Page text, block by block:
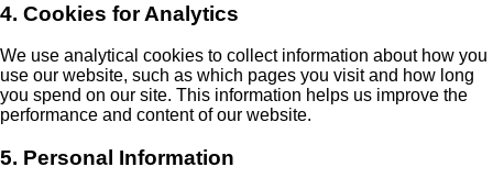
4. Cookies for Analytics
We use analytical cookies to collect information about how you
use our website, such as which pages you visit and how long
you spend on our site. This information helps us improve the
performance and content of our website.
5. Personal Information